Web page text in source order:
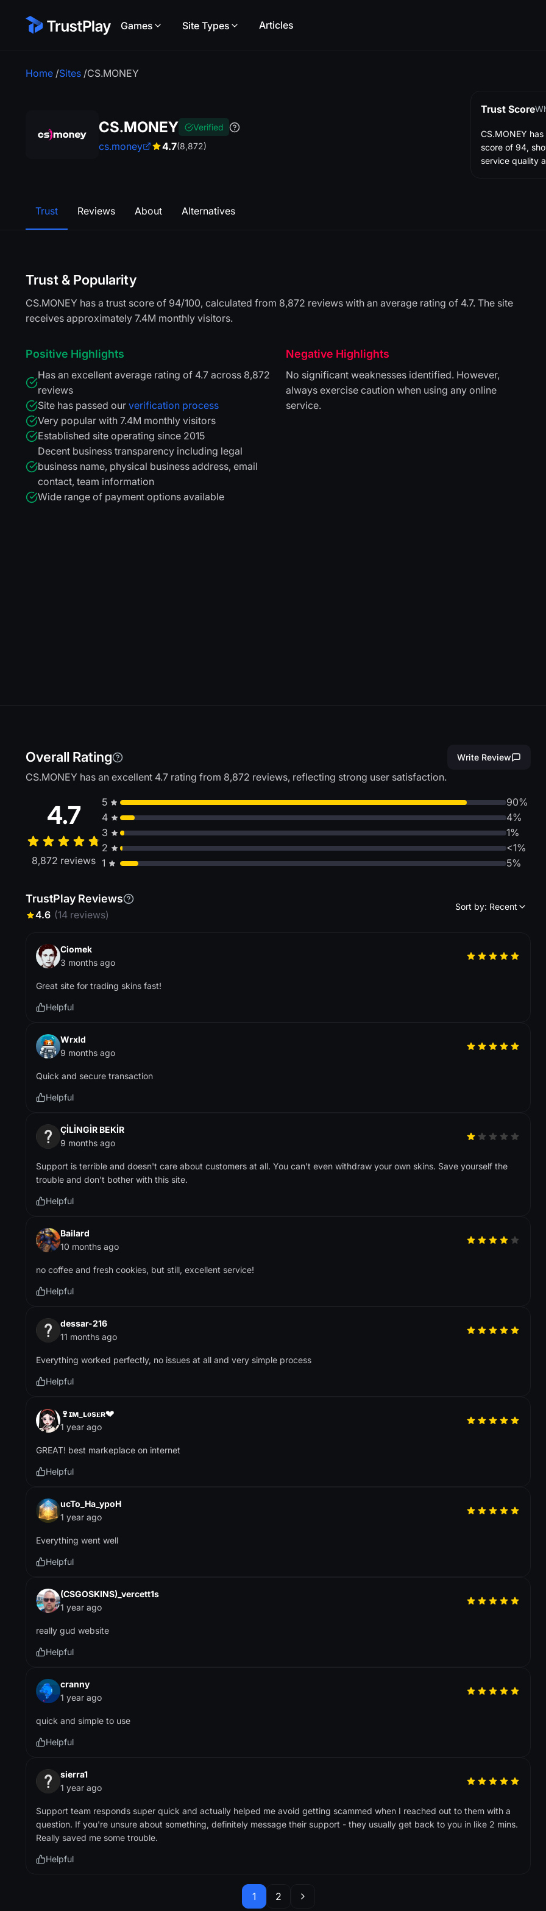
Games Site Types Articles
Home /Sites /CS.MONEY
CS.MONEY Verified
cs.money 4.7(8,872)
Trust Score
CS.MONEY
score of 94,
service quality
Trust Reviews About Alternatives
Trust & Popularity
CS.MONEY has a trust score of 94/100, calculated from 8,872 reviews with an average rating of 4.7. The site
receives approximately 7.4M monthly visitors.
Positive Highlights
Has an excellent average rating of 4.7 across 8,872
reviews
Site has passed our verification process
Very popular with 7.4M monthly visitors
Established site operating since 2015
Decent business transparency including legal
business name, physical business address, email
contact, team information
Wide range of payment options available
Negative Highlights
No significant weaknesses identified. However,
always exercise caution when using any online
service.
Overall Rating Write Review
CS.MONEY has an excellent 4.7 rating from 8,872 reviews, reflecting strong user satisfaction.
4.7
8,872 reviews
5
90%
4
4%
3
1%
2
<1%
1
5%
TrustPlay Reviews
4.6 (14 reviews)
Sort by: Recent
Ciomek
3 months ago
Great site for trading skins fast!
Helpful
Wrxld
9 months ago
Quick and secure transaction
Helpful
ÇİLİNGİR BEKİR
9 months ago
Support is terrible and doesn't care about customers at all. You can't even withdraw your own skins. Save yourself the
trouble and don't bother with this site.
Helpful
Bailard
10 months ago
no coffee and fresh cookies, but still, excellent service!
Helpful
dessar-216
11 months ago
Everything worked perfectly, no issues at all and very simple process
Helpful
🍷ɪᴍ_ʟᴏsᴇʀ💔
1 year ago
GREAT! best markeplace on internet
Helpful
ucTo_Ha_ypoH
1 year ago
Everything went well
Helpful
(CSGOSKINS)_vercett1s
1 year ago
really gud website
Helpful
cranny
1 year ago
quick and simple to use
Helpful
sierra1
1 year ago
Support team responds super quick and actually helped me avoid getting scammed when I reached out to them with a
question. If you're unsure about something, definitely message their support - they usually get back to you in like 2 mins.
Really saved me some trouble.
Helpful
1 2